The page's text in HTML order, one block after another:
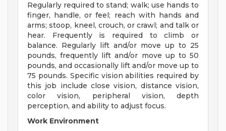
Regularly required to stand; walk; use hands to
finger, handle, or feel; reach with hands and
arms; stoop, kneel, crouch, or crawl; and talk or
hear. Frequently is required to climb or
balance. Regularly lift and/or move up to 25
pounds, frequently lift and/or move up to 50
pounds, and occasionally lift and/or move up to
75 pounds. Specific vision abilities required by
this job include close vision, distance vision,
color vision, peripheral vision, depth
perception, and ability to adjust focus.
Work Environment